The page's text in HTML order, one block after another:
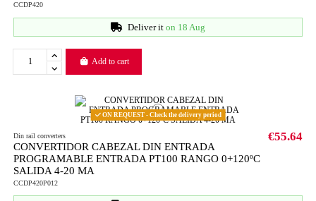
CCDP420
Deliver it on 18 Aug
Add to cart
ON REQUEST - Check the delivery period
Din rail converters
CONVERTIDOR CABEZAL DIN ENTRADA
PROGRAMABLE ENTRADA PT100 RANGO 0+120ºC
SALIDA 4-20 MA
CCDP420P012
€55.64